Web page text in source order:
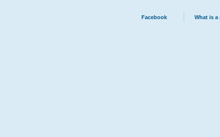
Facebook What is a